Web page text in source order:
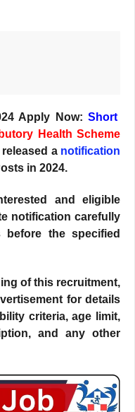
Apply Now: Short
Health Scheme
a notification
in 2024.
and eligible
notification carefully
the specified
of this recruitment,
for details
criteria, age limit,
and any other